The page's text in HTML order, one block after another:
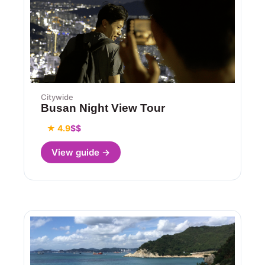
Citywide
Busan Night View Tour
★ 4.9$$
View guide →